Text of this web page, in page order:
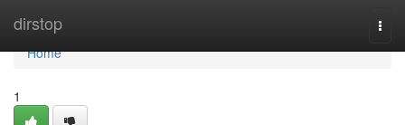
dirstop
Home
Home
1